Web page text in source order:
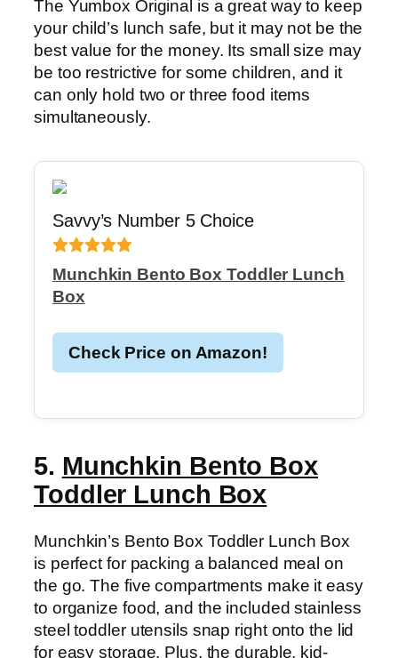
The Yumbox Original is a great way to keep
your child’s lunch safe, but it may not be the
best value for the money. Its small size may
be too restrictive for some children, and it
can only hold two or three food items
simultaneously.
Savvy’s Number 5 Choice
Munchkin Bento Box Toddler Lunch
Box
Check Price on Amazon!
5. Munchkin Bento Box
Toddler Lunch Box
Munchkin’s Bento Box Toddler Lunch Box
is perfect for packing a balanced meal on
the go. The five compartments make it easy
to organize food, and the included stainless
steel toddler utensils snap right onto the lid
for easy storage. Plus, the durable, kid-